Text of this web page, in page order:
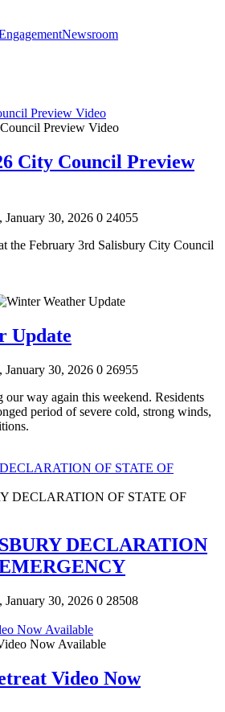
Newsroom
Preview Video
City Council Preview
January 30, 2026 0 24055
the February 3rd Salisbury City Council
Update
January 30, 2026 0 26955
our way again this weekend. Residents
period of severe cold, strong winds,
OF STATE OF
DECLARATION
January 30, 2026 0 28508
Now Available
Video Now